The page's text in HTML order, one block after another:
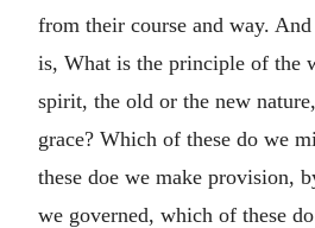
from their course and way.
is, What is the principle of the
spirit, the old or the new
grace? Which of these do we
these doe we make provision,
we governed, which of these